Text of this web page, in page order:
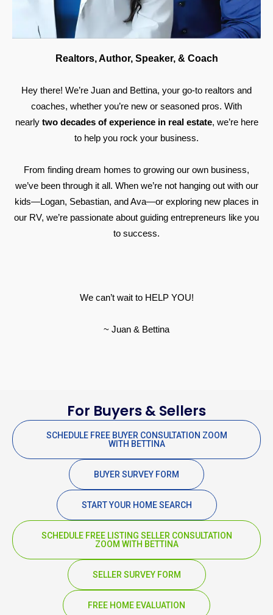
Realtors, Author, Speaker, & Coach
Hey there! We’re Juan and Bettina, your go-to realtors and
coaches, whether you’re new or seasoned pros. With
nearly two decades of experience in real estate, we’re here
to help you rock your business.
From finding dream homes to growing our own business,
we’ve been through it all. When we’re not hanging out with our
kids—Logan, Sebastian, and Ava—or exploring new places in
our RV, we’re passionate about guiding entrepreneurs like you
to success.
We can’t wait to HELP YOU!
~ Juan & Bettina
For Buyers & Sellers
SCHEDULE FREE BUYER CONSULTATION ZOOM
WITH BETTINA
BUYER SURVEY FORM
START YOUR HOME SEARCH
SCHEDULE FREE LISTING SELLER CONSULTATION
ZOOM WITH BETTINA
SELLER SURVEY FORM
FREE HOME EVALUATION